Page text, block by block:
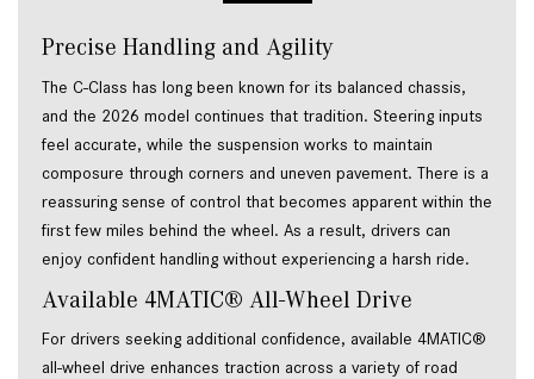
Precise Handling and Agility
The C-Class has long been known for its balanced chassis,
and the 2026 model continues that tradition. Steering inputs
feel accurate, while the suspension works to maintain
composure through corners and uneven pavement. There is a
reassuring sense of control that becomes apparent within the
first few miles behind the wheel. As a result, drivers can
enjoy confident handling without experiencing a harsh ride.
Available 4MATIC® All-Wheel Drive
For drivers seeking additional confidence, available 4MATIC®
all-wheel drive enhances traction across a variety of road